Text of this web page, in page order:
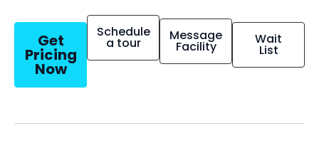
Get
Pricing
Now
Schedule
a tour Message
Facility Wait
List